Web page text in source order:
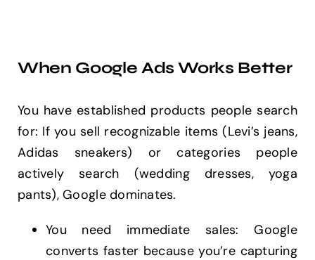
When Google Ads Works Better
You have established products people search
for: If you sell recognizable items (Levi’s jeans,
Adidas sneakers) or categories people
actively search (wedding dresses, yoga
pants), Google dominates.
You need immediate sales: Google
converts faster because you’re capturing